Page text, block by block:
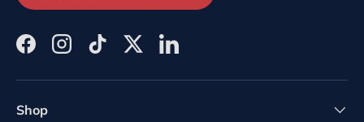
FacebookInstagramTikTokTwitterLinkedIn
Shop